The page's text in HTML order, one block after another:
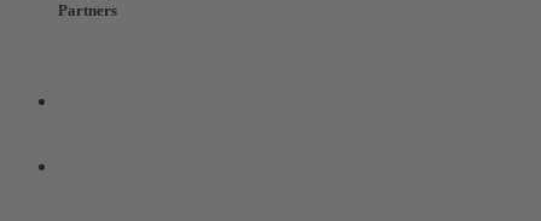
Partners